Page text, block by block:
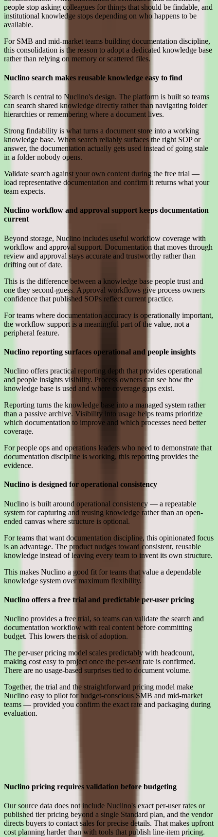
people stop asking colleagues for things that should be findable, and
institutional knowledge stops depending on who happens to be
available.
For SMB and mid-market teams building documentation discipline,
this consolidation is the reason to adopt a dedicated knowledge base
rather than relying on memory or scattered files.
Nuclino search makes reusable knowledge easy to find
Search is central to Nuclino's design. The platform is built so teams
can search shared knowledge directly rather than navigating folder
hierarchies or remembering where a document lives.
Strong findability is what turns a document store into a working
knowledge base. When search reliably surfaces the right SOP or
answer, the documentation actually gets used instead of going stale
in a folder nobody opens.
Validate search against your own content during the free trial —
load representative documentation and confirm it returns what your
team expects.
Nuclino workflow and approval support keeps documentation
current
Beyond storage, Nuclino includes useful workflow coverage with
workflow and approval support. Documentation that moves through
review and approval stays accurate and trustworthy rather than
drifting out of date.
This is the difference between a knowledge base people trust and
one they second-guess. Approval workflows give process owners
confidence that published SOPs reflect current practice.
For teams where documentation accuracy is operationally important,
the workflow support is a meaningful part of the value, not a
peripheral feature.
Nuclino reporting surfaces operational and people insights
Nuclino offers practical reporting depth that provides operational
and people insights visibility. Process owners can see how the
knowledge base is used and where coverage gaps exist.
Reporting turns the knowledge base into a managed system rather
than a passive archive. Visibility into usage helps teams prioritize
which documentation to improve and which processes need better
coverage.
For people ops and operations leaders who need to demonstrate that
documentation discipline is working, this reporting provides the
evidence.
Nuclino is designed for operational consistency
Nuclino is built around operational consistency — a repeatable
system for capturing and reusing knowledge rather than an open-
ended canvas where structure is optional.
For teams that want documentation discipline, this opinionated focus
is an advantage. The product nudges toward consistent, reusable
knowledge instead of leaving every team to invent its own structure.
This makes Nuclino a good fit for teams that value a dependable
knowledge system over maximum flexibility.
Nuclino offers a free trial and predictable per-user pricing
Nuclino provides a free trial, so teams can validate the search and
documentation workflow with real content before committing
budget. This lowers the risk of adoption.
The per-user pricing model scales predictably with headcount,
making cost easy to project once the per-seat rate is confirmed.
There are no usage-based surprises tied to document volume.
Together, the trial and the straightforward pricing model make
Nuclino easy to pilot for budget-conscious SMB and mid-market
teams — provided you confirm the exact rate and packaging during
evaluation.
Nuclino pricing requires validation before budgeting
Our source data does not include Nuclino's exact per-user rates or
published tier pricing beyond a single Standard plan, and the vendor
directs buyers to contact sales for precise details. That makes upfront
cost planning harder than with tools that publish line-item pricing.